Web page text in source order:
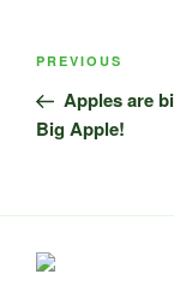
Post
Previous
Post
PREVIOUS
Apples are
Big Apple!